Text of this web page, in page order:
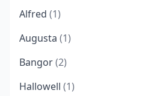
Alfred (1)
Augusta (1)
Bangor(2)
Hallowell (1)